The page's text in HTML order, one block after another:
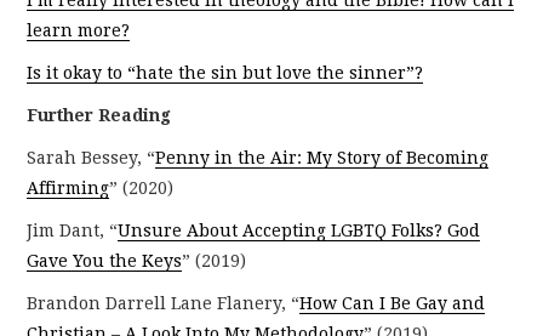
learn more?
Is it okay to “hate the sin but love the sinner”?
Further Reading
Sarah Bessey, “Penny in the Air: My Story of Becoming
Affirming” (2020)
Jim Dant, “Unsure About Accepting LGBTQ Folks? God
Gave You the Keys” (2019)
Brandon Darrell Lane Flanery, “How Can I Be Gay and